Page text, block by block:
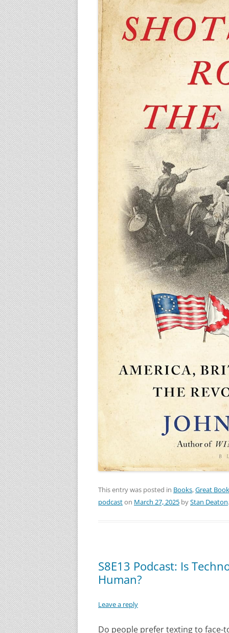
This entry was posted in Books,Great
podcaston March 27, 2025 byStan Deaton.
S8E13 Podcast: Is
Human?
Leave a reply
Do people prefer texting to face-